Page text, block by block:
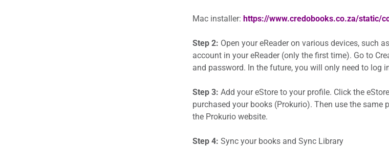
Mac installer: https://www.credobooks.co.za/static/
Step 2: Open your eReader on various devices, such
account in your eReader (only the first time). Go to
and password. In the future, you will only need to log
Step 3: Add your eStore to your profile. Click the
purchased your books (Prokurio). Then use the
the Prokurio website.
Step 4: Sync your books and Sync Library